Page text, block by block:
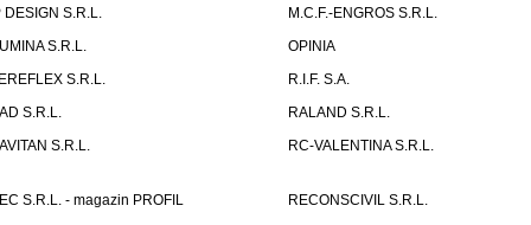
DESIGN S.R.L.
M.C.F.-ENGROS S.R.L.
S.R.L.
OPINIA
S.R.L.
R.I.F. S.A.
S.R.L.
RALAND S.R.L.
S.R.L.
RC-VALENTINA S.R.L.
S.R.L. - magazin PROFIL RECONSCIVIL S.R.L.